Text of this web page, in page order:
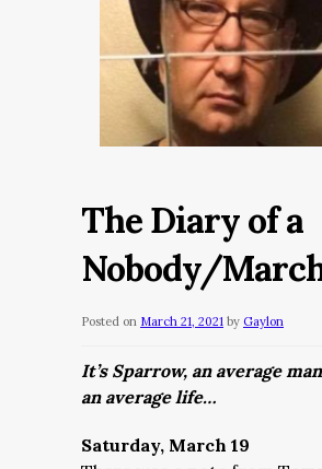
The Diary of a
Nobody/
Posted on March 21, 2021 by Gaylon
It’s Sparrow, an average
an average life…
Saturday, March 19